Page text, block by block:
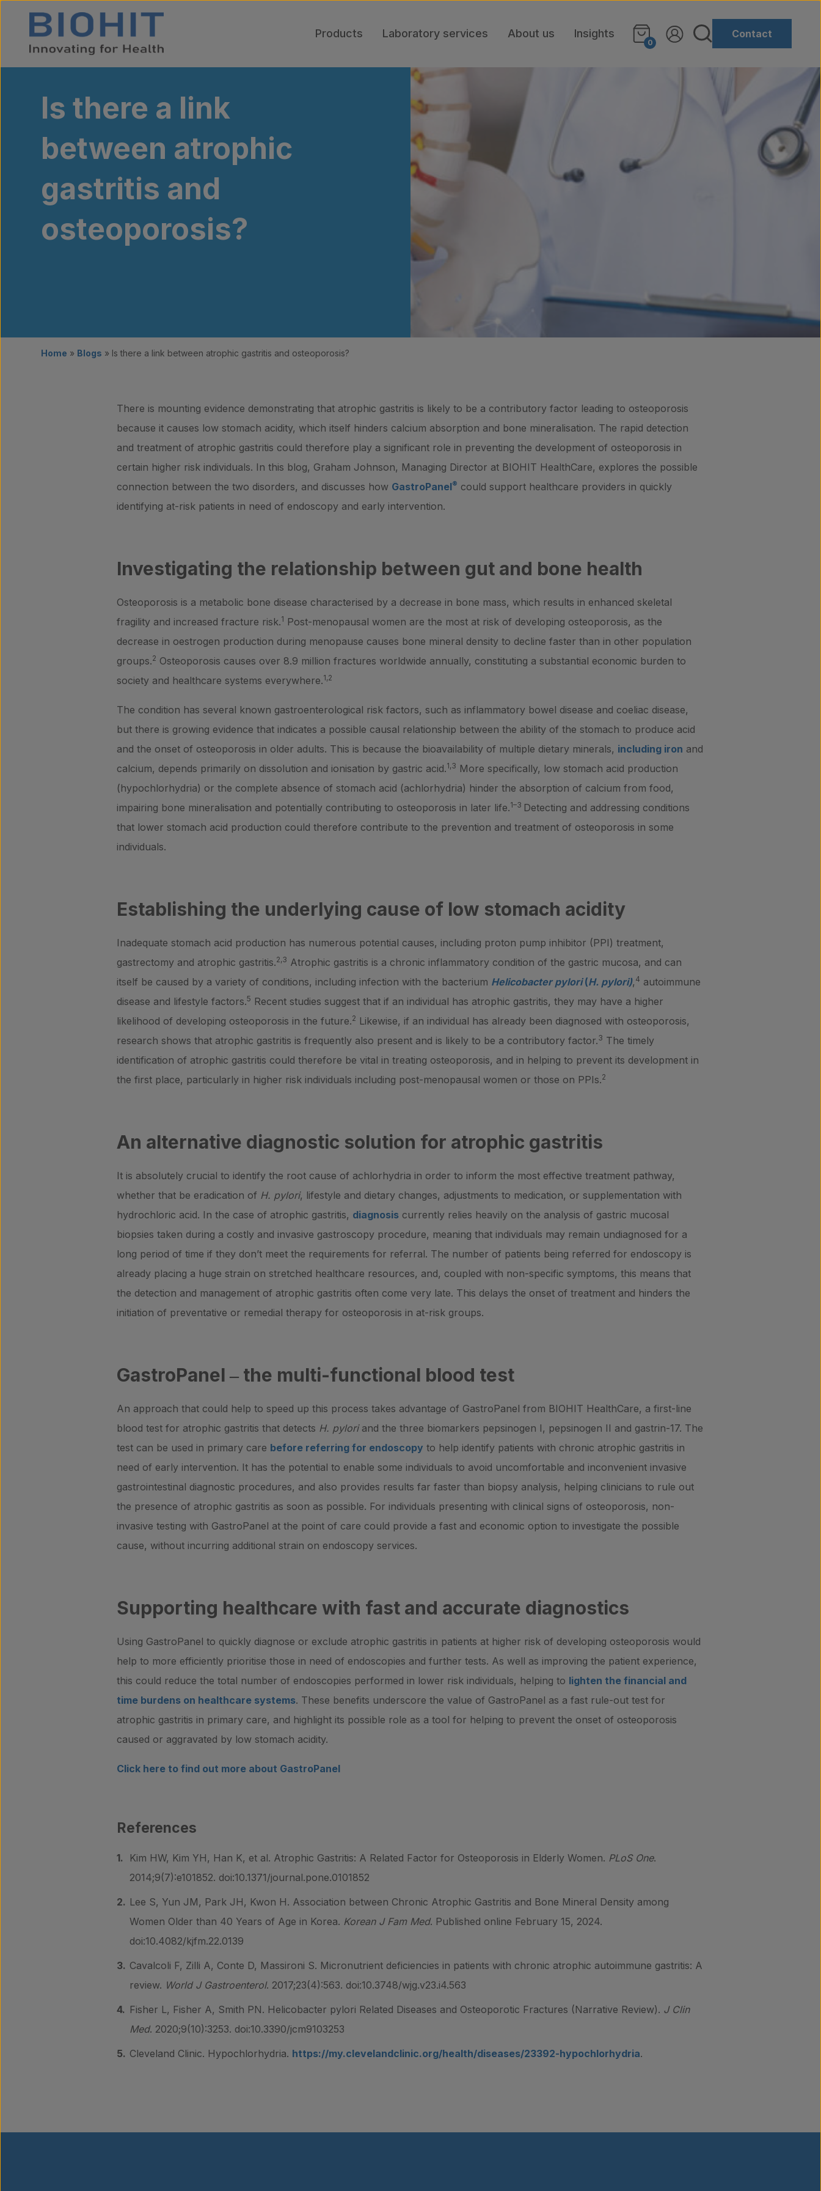
Products Laboratory services About us Insights Contact
0
Is there a link
between atrophic
gastritis and
osteoporosis?
Home » Blogs » Is there a link between atrophic gastritis and osteoporosis?
There is mounting evidence demonstrating that atrophic gastritis is likely to be a contributory factor leading to osteoporosis
because it causes low stomach acidity, which itself hinders calcium absorption and bone mineralisation. The rapid detection
and treatment of atrophic gastritis could therefore play a significant role in preventing the development of osteoporosis in
certain higher risk individuals. In this blog, Graham Johnson, Managing Director at BIOHIT HealthCare, explores the possible
connection between the two disorders, and discusses how GastroPanel® could support healthcare providers in quickly
identifying at-risk patients in need of endoscopy and early intervention.
Investigating the relationship between gut and bone health
Osteoporosis is a metabolic bone disease characterised by a decrease in bone mass, which results in enhanced skeletal
fragility and increased fracture risk.1 Post-menopausal women are the most at risk of developing osteoporosis, as the
decrease in oestrogen production during menopause causes bone mineral density to decline faster than in other population
groups.2 Osteoporosis causes over 8.9 million fractures worldwide annually, constituting a substantial economic burden to
society and healthcare systems everywhere.1,2
The condition has several known gastroenterological risk factors, such as inflammatory bowel disease and coeliac disease,
but there is growing evidence that indicates a possible causal relationship between the ability of the stomach to produce acid
and the onset of osteoporosis in older adults. This is because the bioavailability of multiple dietary minerals, including iron and
calcium, depends primarily on dissolution and ionisation by gastric acid.1,3 More specifically, low stomach acid production
(hypochlorhydria) or the complete absence of stomach acid (achlorhydria) hinder the absorption of calcium from food,
impairing bone mineralisation and potentially contributing to osteoporosis in later life.1–3 Detecting and addressing conditions
that lower stomach acid production could therefore contribute to the prevention and treatment of osteoporosis in some
individuals.
Establishing the underlying cause of low stomach acidity
Inadequate stomach acid production has numerous potential causes, including proton pump inhibitor (PPI) treatment,
gastrectomy and atrophic gastritis.2,3 Atrophic gastritis is a chronic inflammatory condition of the gastric mucosa, and can
itself be caused by a variety of conditions, including infection with the bacterium Helicobacter pylori(H. pylori), 4 autoimmune
disease and lifestyle factors.5 Recent studies suggest that if an individual has atrophic gastritis, they may have a higher
likelihood of developing osteoporosis in the future.2 Likewise, if an individual has already been diagnosed with osteoporosis,
research shows that atrophic gastritis is frequently also present and is likely to be a contributory factor.3 The timely
identification of atrophic gastritis could therefore be vital in treating osteoporosis, and in helping to prevent its development in
the first place, particularly in higher risk individuals including post-menopausal women or those on PPIs.2
An alternative diagnostic solution for atrophic gastritis
It is absolutely crucial to identify the root cause of achlorhydria in order to inform the most effective treatment pathway,
whether that be eradication of H. pylori, lifestyle and dietary changes, adjustments to medication, or supplementation with
hydrochloric acid. In the case of atrophic gastritis, diagnosis currently relies heavily on the analysis of gastric mucosal
biopsies taken during a costly and invasive gastroscopy procedure, meaning that individuals may remain undiagnosed for a
long period of time if they don’t meet the requirements for referral. The number of patients being referred for endoscopy is
already placing a huge strain on stretched healthcare resources, and, coupled with non-specific symptoms, this means that
the detection and management of atrophic gastritis often come very late. This delays the onset of treatment and hinders the
initiation of preventative or remedial therapy for osteoporosis in at-risk groups.
GastroPanel ‒ the multi-functional blood test
An approach that could help to speed up this process takes advantage of GastroPanel from BIOHIT HealthCare, a first-line
blood test for atrophic gastritis that detects H. pyloriand the three biomarkers pepsinogen I, pepsinogen II and gastrin-17. The
test can be used in primary care before referring for endoscopy to help identify patients with chronic atrophic gastritis in
need of early intervention. It has the potential to enable some individuals to avoid uncomfortable and inconvenient invasive
gastrointestinal diagnostic procedures, and also provides results far faster than biopsy analysis, helping clinicians to rule out
the presence of atrophic gastritis as soon as possible. For individuals presenting with clinical signs of osteoporosis, non-
invasive testing with GastroPanel at the point of care could provide a fast and economic option to investigate the possible
cause, without incurring additional strain on endoscopy services.
Supporting healthcare with fast and accurate diagnostics
Using GastroPanel to quickly diagnose or exclude atrophic gastritis in patients at higher risk of developing osteoporosis would
help to more efficiently prioritise those in need of endoscopies and further tests. As well as improving the patient experience,
this could reduce the total number of endoscopies performed in lower risk individuals, helping to lighten the financial and
time burdens on healthcare systems. These benefits underscore the value of GastroPanel as a fast rule-out test for
atrophic gastritis in primary care, and highlight its possible role as a tool for helping to prevent the onset of osteoporosis
caused or aggravated by low stomach acidity.
Click here to find out more about GastroPanel
References
Kim HW, Kim YH, Han K, et al. Atrophic Gastritis: A Related Factor for Osteoporosis in Elderly Women. PLoS One.
2014;9(7):e101852. doi:10.1371/journal.pone.0101852
Lee S, Yun JM, Park JH, Kwon H. Association between Chronic Atrophic Gastritis and Bone Mineral Density among
Women Older than 40 Years of Age in Korea. Korean J Fam Med. Published online February 15, 2024.
doi:10.4082/kjfm.22.0139
Cavalcoli F, Zilli A, Conte D, Massironi S. Micronutrient deficiencies in patients with chronic atrophic autoimmune gastritis: A
review. World J Gastroenterol. 2017;23(4):563. doi:10.3748/wjg.v23.i4.563
Fisher L, Fisher A, Smith PN. Helicobacter pylori Related Diseases and Osteoporotic Fractures (Narrative Review). J Clin
Med. 2020;9(10):3253. doi:10.3390/jcm9103253
Cleveland Clinic. Hypochlorhydria. https://my.clevelandclinic.org/health/diseases/23392-hypochlorhydria.